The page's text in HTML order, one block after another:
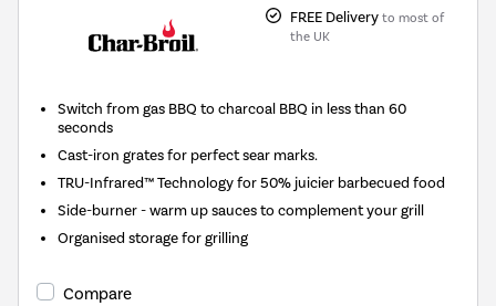
FREE Delivery to most of
the UK
Switch from gas BBQ to charcoal BBQ in less than 60
seconds
Cast-iron grates for perfect sear marks.
TRU-Infrared™ Technology for 50% juicier barbecued food
Side-burner - warm up sauces to complement your grill
Organised storage for grilling
Compare